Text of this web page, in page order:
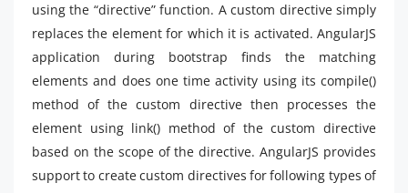
using the “directive” function. A custom directive simply
replaces the element for which it is activated. AngularJS
application during bootstrap finds the matching
elements and does one time activity using its compile()
method of the custom directive then processes the
element using link() method of the custom directive
based on the scope of the directive. AngularJS provides
support to create custom directives for following types of